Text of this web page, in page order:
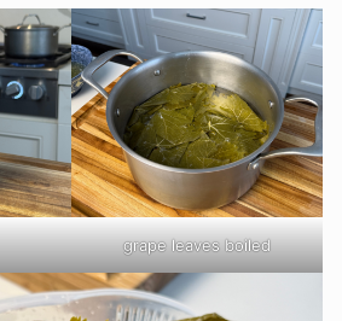
grape leaves boiled